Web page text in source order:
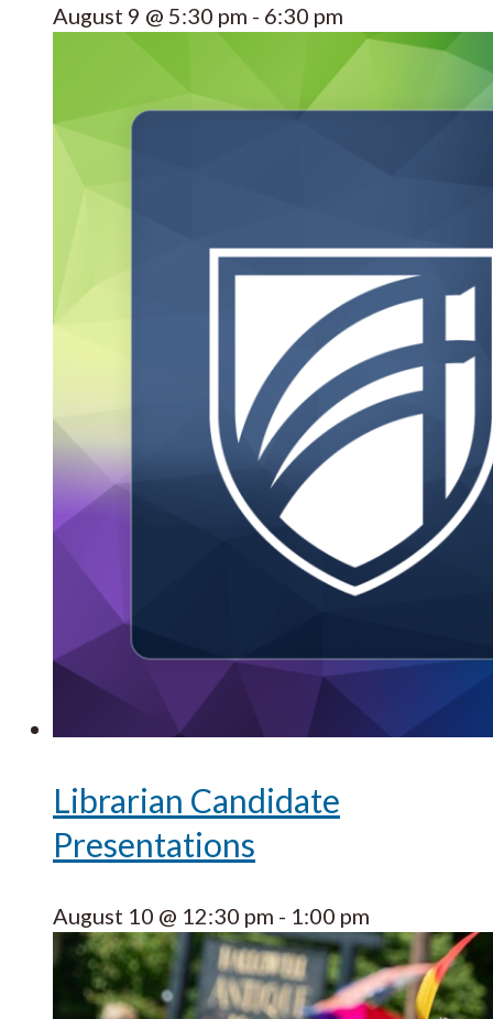
August 9 @ 5:30 pm - 6:30 pm
Librarian Candidate
Presentations
August 10 @ 12:30 pm - 1:00 pm